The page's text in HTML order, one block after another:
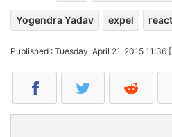
Yogendra Yadav expel
Published : Tuesday, April 21, 2015 11:36